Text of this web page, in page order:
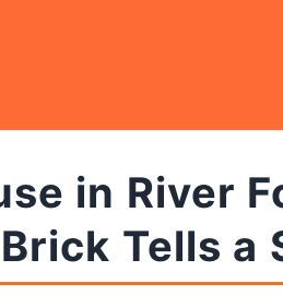
in River
Tells a